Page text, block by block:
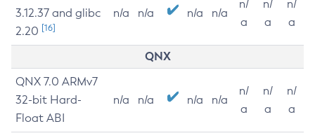
3.12.37 and glibc
2.20 [16]
n/a n/a n/a n/a
n/
a
n/
a
n/
a
QNX
QNX 7.0 ARMv7
32-bit Hard-
Float ABI
n/a n/a n/a n/a
n/
a
n/
a
n/
a